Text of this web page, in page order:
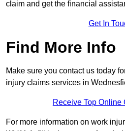
claim and get the financial
Get In
Find More Info
Make sure you contact us today
injury claims services in
Receive Top Online
For more information on work